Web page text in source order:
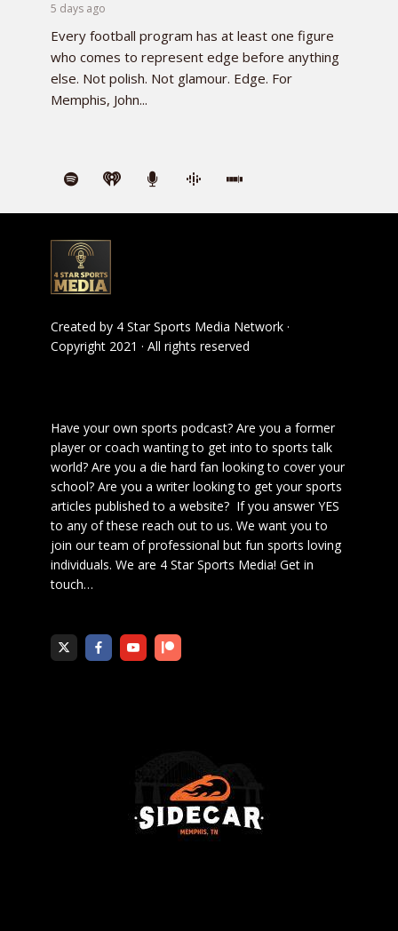
5 days ago
Every football program has at least one figure
who comes to represent edge before anything
else. Not polish. Not glamour. Edge. For
Memphis, John...
Created by 4 Star Sports Media Network ·
Copyright 2021 · All rights reserved
Have your own sports podcast? Are you a former
player or coach wanting to get into to sports talk
world? Are you a die hard fan looking to cover your
school? Are you a writer looking to get your sports
articles published to a website? If you answer YES
to any of these reach out to us. We want you to
join our team of professional but fun sports loving
individuals. We are 4 Star Sports Media! Get in
touch…